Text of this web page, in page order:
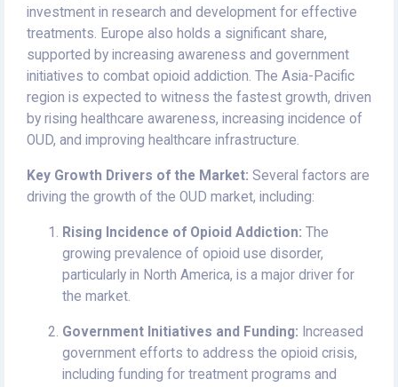
investment in research and development for effective
treatments. Europe also holds a significant share,
supported by increasing awareness and government
initiatives to combat opioid addiction. The Asia-Pacific
region is expected to witness the fastest growth, driven
by rising healthcare awareness, increasing incidence of
OUD, and improving healthcare infrastructure.
Key Growth Drivers of the Market: Several factors are
driving the growth of the OUD market, including:
Rising Incidence of Opioid Addiction: The
growing prevalence of opioid use disorder,
particularly in North America, is a major driver for
the market.
Government Initiatives and Funding: Increased
government efforts to address the opioid crisis,
including funding for treatment programs and